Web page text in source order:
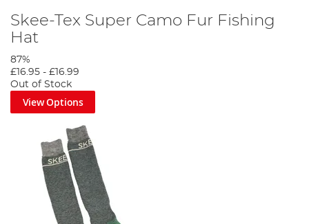
Skee-Tex Super Camo Fur Fishing
Hat
87%
£16.95 - £16.99
Out of Stock
View Options